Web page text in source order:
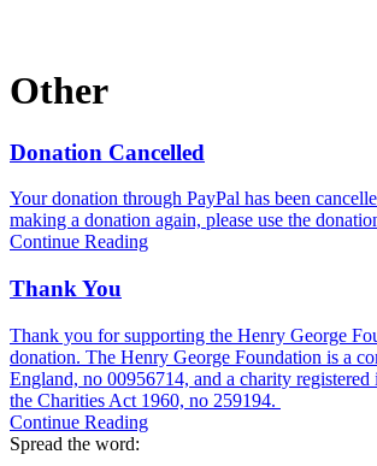
Other
Donation Cancelled
Your donation through PayPal has been
making a donation again, please use the
Continue Reading
Thank You
Thank you for supporting the Henry George
donation. The Henry George Foundation is a
England, no 00956714, and a charity
the Charities Act 1960, no 259194.
Continue Reading
Spread the word: